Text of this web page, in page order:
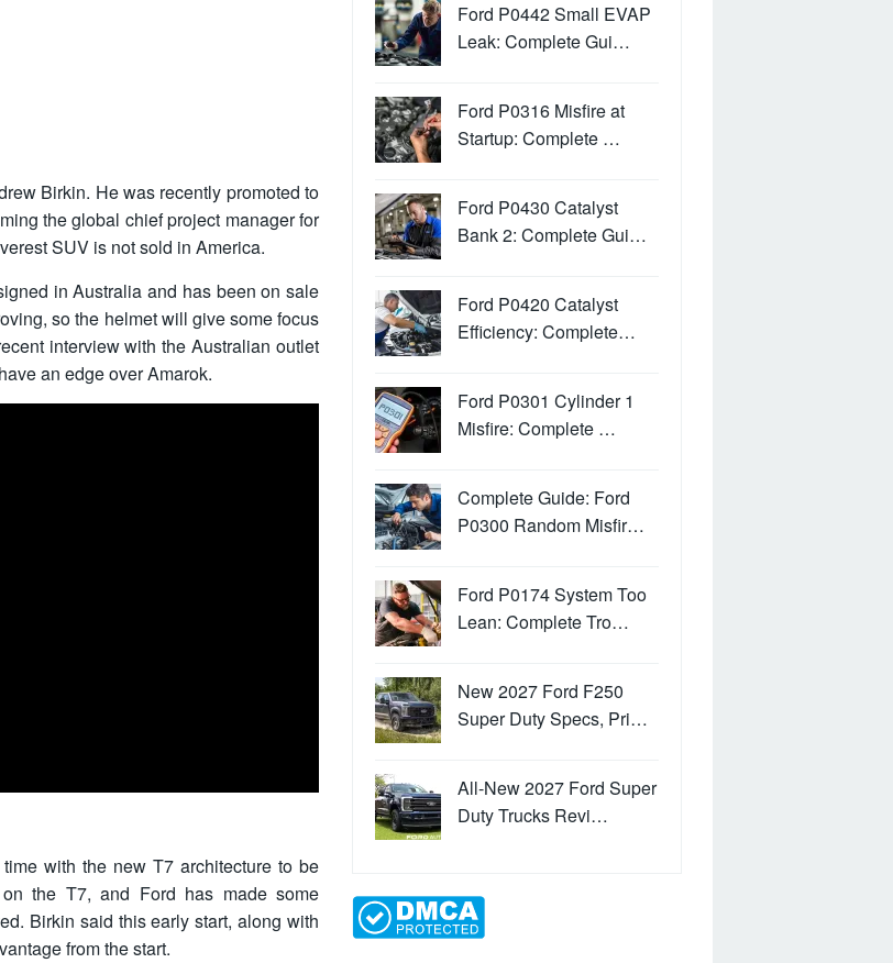
Birkin. He was recently promoted to
the global chief project manager for
SUV is not sold in America.
in Australia and has been on sale
so the helmet will give some focus
interview with the Australian outlet
an edge over Amarok.
with the new T7 architecture to be
the T7, and Ford has made some
Birkin said this early start, along with
from the start.
Ford P0442 Small EVAP
Leak: Complete Gui…
Ford P0316 Misfire at
Startup: Complete …
Ford P0430 Catalyst
Bank 2: Complete Gui…
Ford P0420 Catalyst
Efficiency: Complete…
Ford P0301 Cylinder 1
Misfire: Complete …
Complete Guide: Ford
P0300 Random Misfir…
Ford P0174 System Too
Lean: Complete Tro…
New 2027 Ford F250
Super Duty Specs, Pri…
All-New 2027 Ford Super
Duty Trucks Revi…